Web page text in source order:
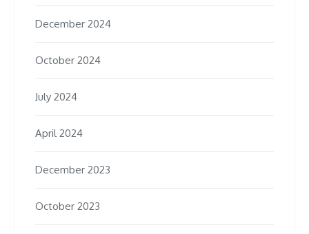
December 2024
October 2024
July 2024
April 2024
December 2023
October 2023